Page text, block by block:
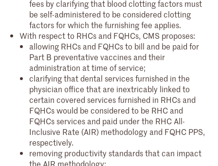
fees by clarifying that blood clotting factors must
be self-administered to be considered clotting
factors for which the furnishing fee applies.
With respect to RHCs and FQHCs, CMS proposes:
allowing RHCs and FQHCs to bill and be paid for
Part B preventative vaccines and their
administration at time of service;
clarifying that dental services furnished in the
physician office that are inextricably linked to
certain covered services furnished in RHCs and
FQHCs would be considered to be RHC and
FQHCs services and paid under the RHC All-
Inclusive Rate (AIR) methodology and FQHC PPS,
respectively.
removing productivity standards that can impact
the AIR methodology;